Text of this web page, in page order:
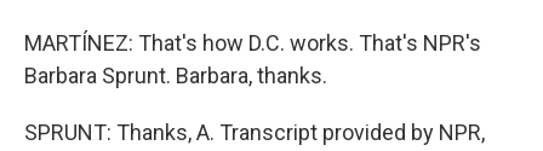
MARTÍNEZ: That's how D.C. works. That's NPR's
Barbara Sprunt. Barbara, thanks.
SPRUNT: Thanks, A. Transcript provided by NPR,